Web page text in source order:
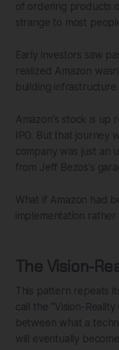
of ordering products
strange to most
Early investors saw
realized Amazon
building
Amazon's stock is up
IPO. But that journey
company was just an
from Jeff Bezos's
What if Amazon had
implementation rather
The Vision-
This pattern repeats
call the "Vision-Reality
between what a
will eventually